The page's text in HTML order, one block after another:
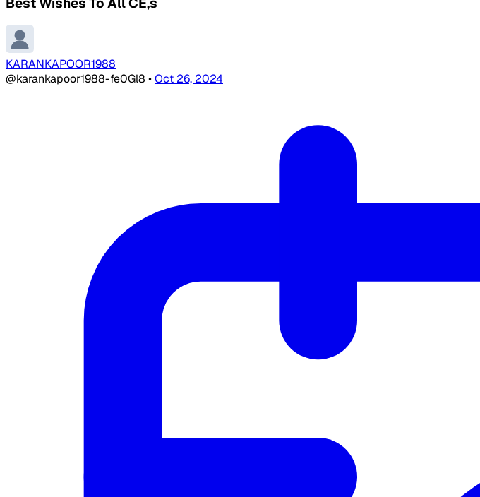
KARANKAPOOR1988
@karankapoor1988-fe0Gl8 •Oct 26, 2024